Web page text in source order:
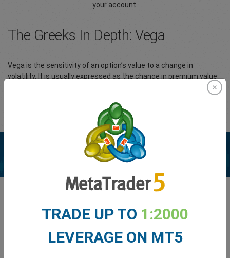
your account.
The Greeks In Depth: Vega
Vega is the sensitivity of an option’s value to a change in
volatility. It is usually expressed as the change in premium value
to your account to view the full article.
Enhance your trading experience with
TRADE UP TO 1:2000
LEVERAGE ON MT5